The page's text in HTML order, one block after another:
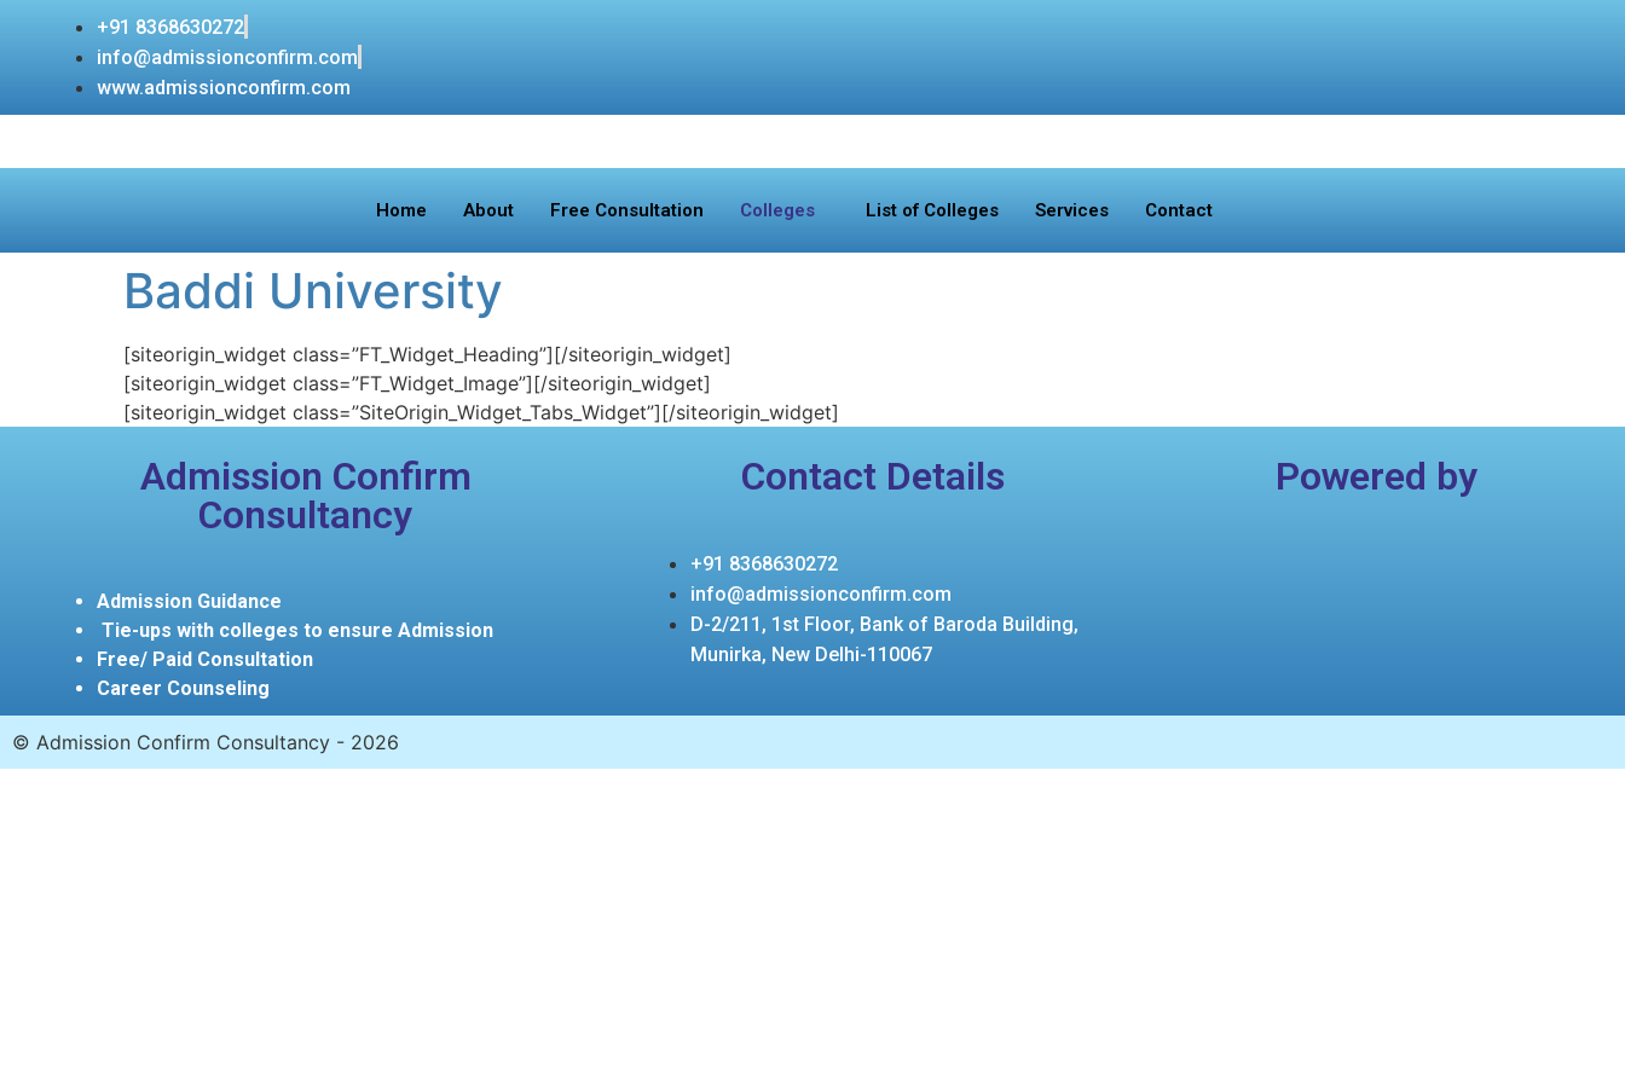
+91 8368630272
info@admissionconfirm.com
www.admissionconfirm.com
Home About Free Consultation Colleges List of Colleges Services Contact
Baddi University
[siteorigin_widget class=”FT_Widget_Heading”] [/siteorigin_widget]
[siteorigin_widget class=”FT_Widget_Image”] [/siteorigin_widget]
[siteorigin_widget class=”SiteOrigin_Widget_Tabs_Widget”] [/siteorigin_widget]
Admission Confirm
Consultancy
Admission Guidance
Tie-ups with colleges to ensure Admission
Free/ Paid Consultation
Career Counseling
Contact Details
+91 8368630272
info@admissionconfirm.com
D-2/211, 1st Floor, Bank of Baroda Building,
Munirka, New Delhi-110067
Powered by
© Admission Confirm Consultancy - 2026